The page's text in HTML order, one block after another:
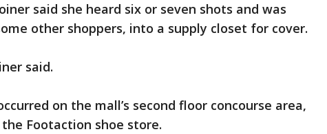
said she heard six or seven shots and was
other shoppers, into a supply closet for cover.
said.
on the mall’s second floor concourse area,
Footaction shoe store.